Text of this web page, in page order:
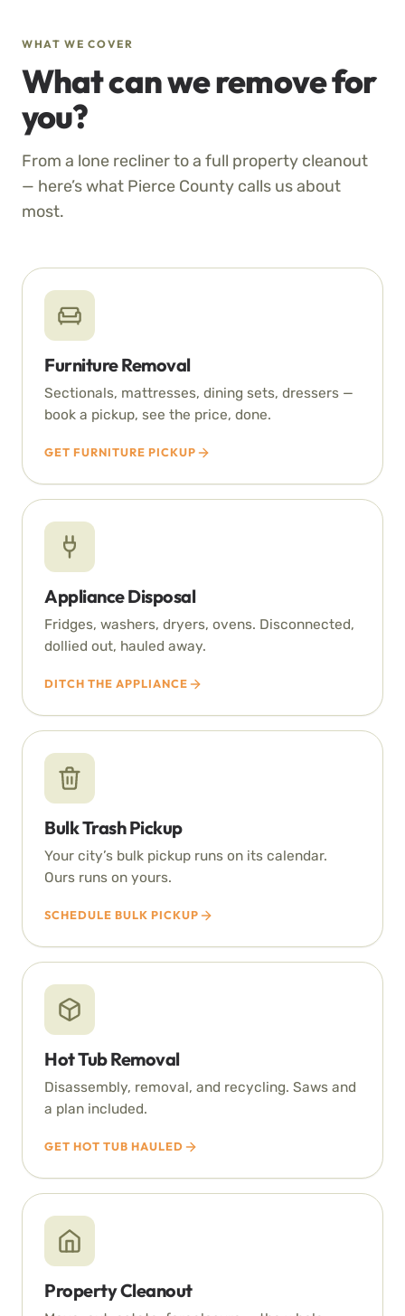
WHAT WE COVER
What can we remove for
you?
From a lone recliner to a full property cleanout
— here’s what Pierce County calls us about
most.
Furniture Removal
Sectionals, mattresses, dining sets, dressers —
book a pickup, see the price, done.
GET FURNITURE PICKUP
Appliance Disposal
Fridges, washers, dryers, ovens. Disconnected,
dollied out, hauled away.
DITCH THE APPLIANCE
Bulk Trash Pickup
Your city’s bulk pickup runs on its calendar.
Ours runs on yours.
SCHEDULE BULK PICKUP
Hot Tub Removal
Disassembly, removal, and recycling. Saws and
a plan included.
GET HOT TUB HAULED
Property Cleanout